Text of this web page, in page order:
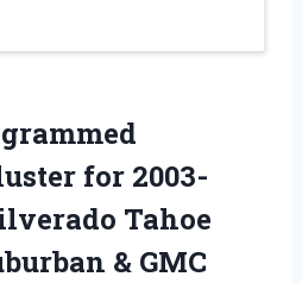
for 2003-
Tahoe
& GMC